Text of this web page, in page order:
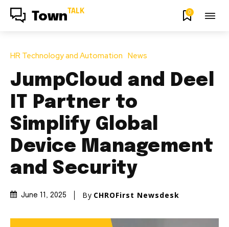
Town TALK 0
HR Technology and Automation News
JumpCloud and Deel
IT Partner to
Simplify Global
Device Management
and Security
June 11, 2025 By CHROFirst Newsdesk